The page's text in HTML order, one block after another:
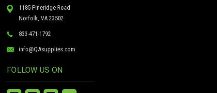
1185 Pineridge Road
Norfolk, VA 23502
833-471-1792
info@QAsupplies.com
FOLLOW US ON